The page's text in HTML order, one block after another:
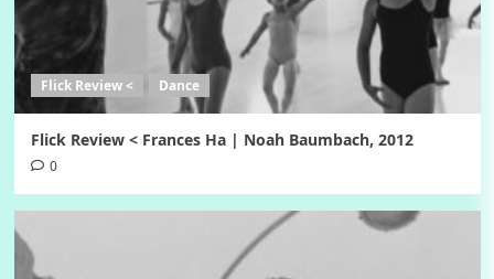
Flick Review < Dance
Flick Review < Frances Ha | Noah Baumbach, 2012
0